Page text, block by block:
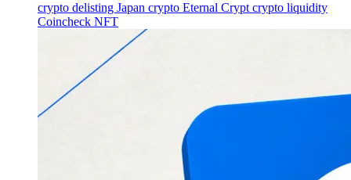
crypto delisting Japan crypto Eternal Crypt crypto liquidity
Coincheck NFT